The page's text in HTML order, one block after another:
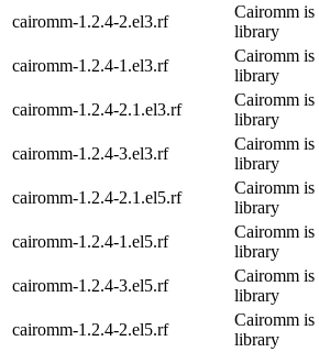
cairomm-1.2.4-2.el3.rf
Cairomm
library
cairomm-1.2.4-1.el3.rf
Cairomm
library
cairomm-1.2.4-2.1.el3.rf
Cairomm
library
cairomm-1.2.4-3.el3.rf
Cairomm
library
cairomm-1.2.4-2.1.el5.rf
Cairomm
library
cairomm-1.2.4-1.el5.rf
Cairomm
library
cairomm-1.2.4-3.el5.rf
Cairomm
library
cairomm-1.2.4-2.el5.rf
Cairomm
library